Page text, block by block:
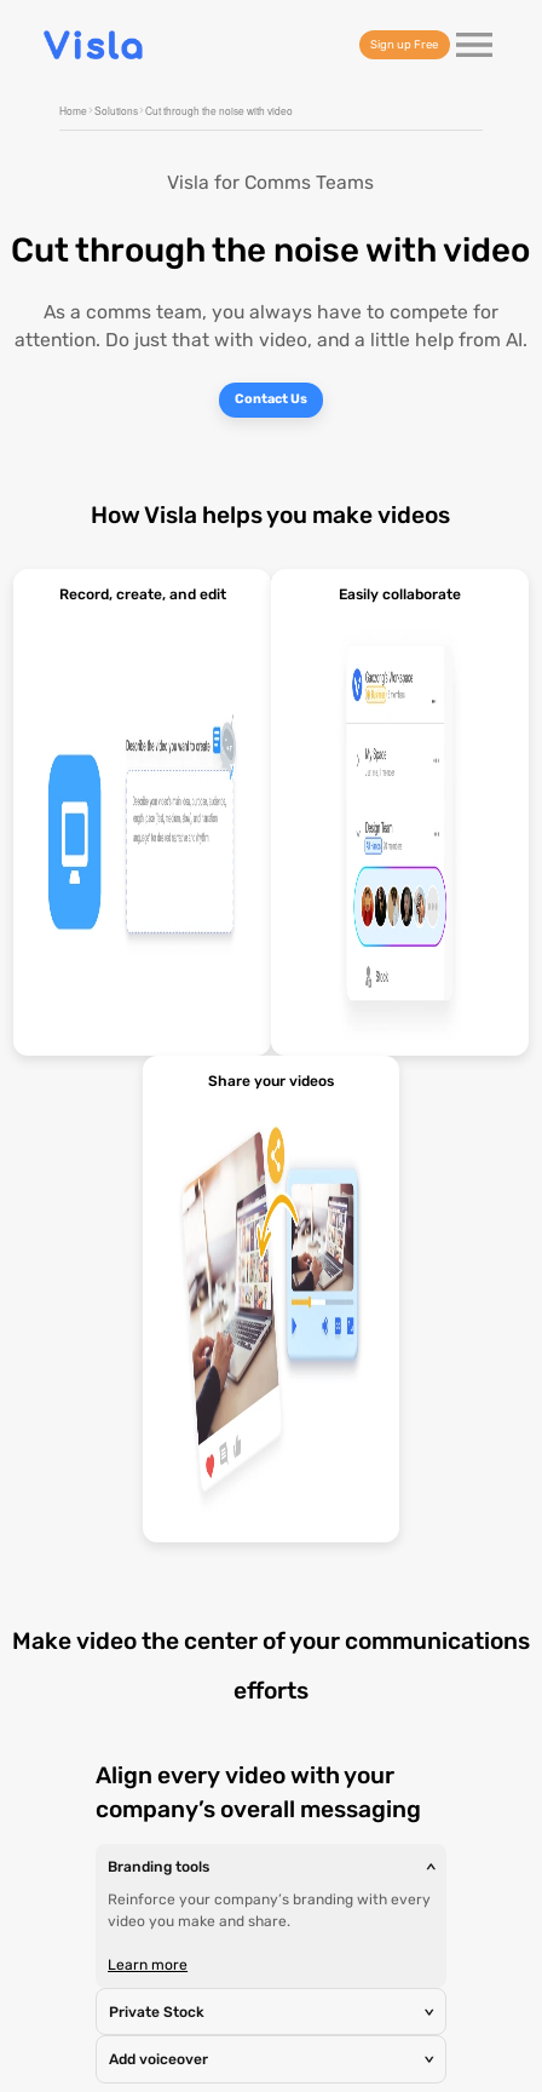
Sign up Free
Home Solutions Cut through the noise with video
Visla for Comms Teams
Cut through the noise with video
As a comms team, you always have to compete for
attention. Do just that with video, and a little help from AI.
Contact Us
How Visla helps you make videos
Record, create, and edit Easily collaborate
Share your videos
Make video the center of your communications
efforts
Align every video with your
company’s overall messaging
Branding tools >
Reinforce your company’s branding with every
video you make and share.
Learn more
Private Stock >
Add voiceover >